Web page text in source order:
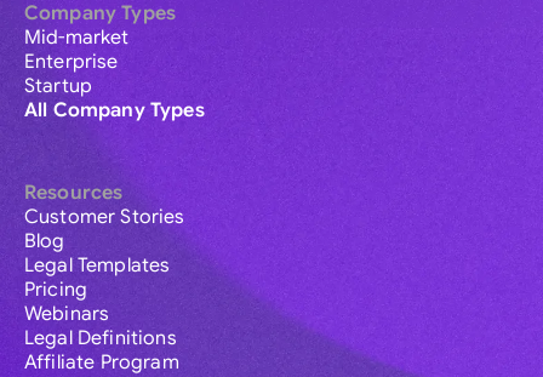
Company Types
Mid-market
Enterprise
Startup
All Company Types
Resources
Customer Stories
Blog
Legal Templates
Pricing
Webinars
Legal Definitions
Affiliate Program